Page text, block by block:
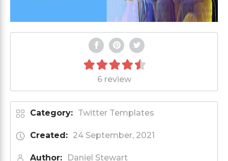
6 review
Category: Twitter Templates
Created: 24 September, 2021
Author: Daniel Stewart